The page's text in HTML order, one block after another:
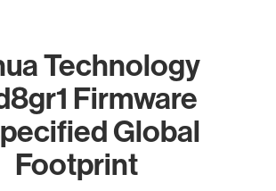
Technology
Firmware
Global
Footprint